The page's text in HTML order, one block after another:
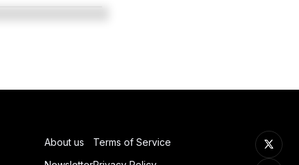
About us
Terms of Service